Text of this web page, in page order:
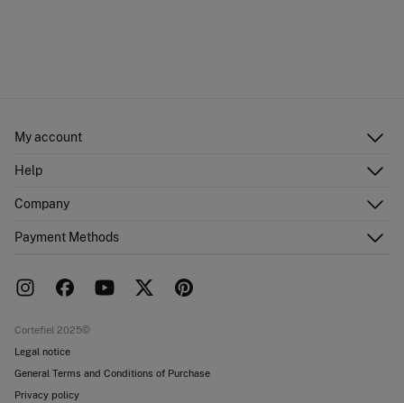
My account
Shipping addresses
Help
FAQ
Returns and cancellation
Company
Work with us
Payment Methods
Cortefiel 2025©
Legal notice
General Terms and Conditions of Purchase
Privacy policy